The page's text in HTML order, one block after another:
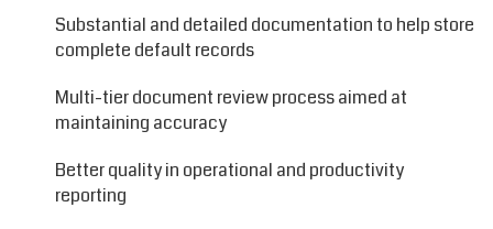
Substantial and detailed documentation to help store
complete default records
Multi-tier document review process aimed at
maintaining accuracy
Better quality in operational and productivity
reporting